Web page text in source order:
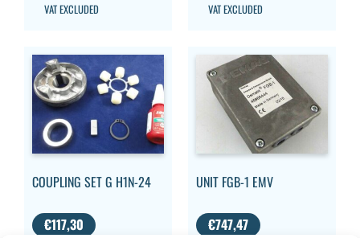
VAT EXCLUDED VAT EXCLUDED
COUPLING SET G H1N-24
€117,30
UNIT FGB-1 EMV
€747,47